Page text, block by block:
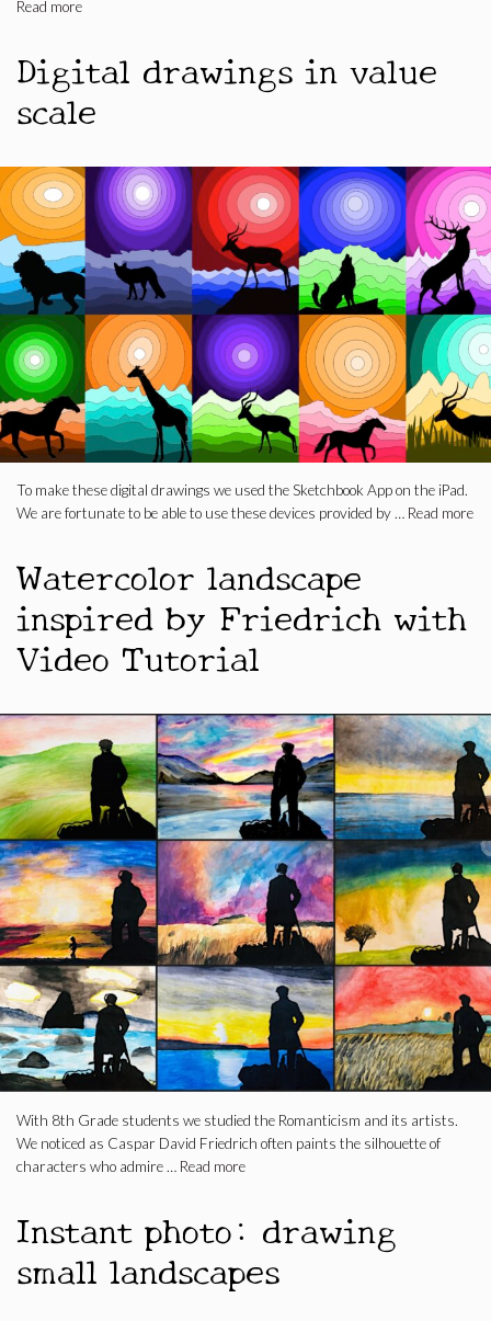
Read more
Digital drawings in value
scale
To make these digital drawings we used the Sketchbook App on the iPad.
We are fortunate to be able to use these devices provided by … Read more
Watercolor landscape
inspired by Friedrich with
Video Tutorial
With 8th Grade students we studied the Romanticism and its artists.
We noticed as Caspar David Friedrich often paints the silhouette of
characters who admire … Read more
Instant photo: drawing
small landscapes